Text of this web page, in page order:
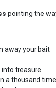
pointing the
away your bait
into treasure
a thousand